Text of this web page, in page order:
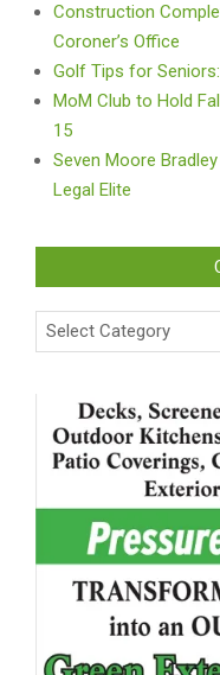
Construction
Coroner’s Office
Golf Tips for
MoM Club to Hold
15
Seven Moore
Legal Elite
Categories